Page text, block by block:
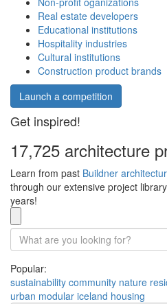
Real estate developers
Educational institutions
Hospitality industries
Cultural institutions
Construction product brands
Launch a competition
Get inspired!
17,725 architecture
Learn from past Buildner
through our extensive project
years!
Popular:
sustainability community nature
urban modular iceland housing